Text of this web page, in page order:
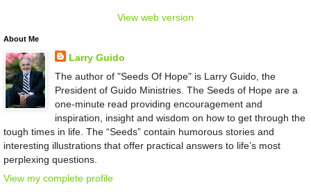
View web version
About Me
Larry Guido
The author of "Seeds Of Hope" is Larry Guido, the
President of Guido Ministries. The Seeds of Hope are a
one-minute read providing encouragement and
inspiration, insight and wisdom on how to get through the
tough times in life. The “Seeds” contain humorous stories and
interesting illustrations that offer practical answers to life’s most
perplexing questions.
View my complete profile